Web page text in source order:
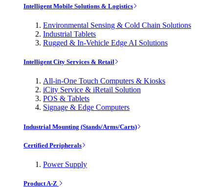
Intelligent Mobile Solutions & Logistics
Environmental Sensing & Cold Chain Solutions
Industrial Tablets
Rugged & In-Vehicle Edge AI Solutions
Intelligent City Services & Retail
All-in-One Touch Computers & Kiosks
iCity Service & iRetail Solution
POS & Tablets
Signage & Edge Computers
Industrial Mounting (Stands/Arms/Carts)
Certified Peripherals
Power Supply
Product A-Z